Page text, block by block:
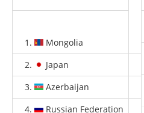
1. Mongolia
2.
Japan
3.
Azerbaijan
4.
Russian Federation